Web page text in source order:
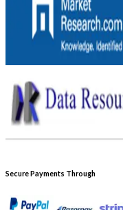
Secure Payments Through